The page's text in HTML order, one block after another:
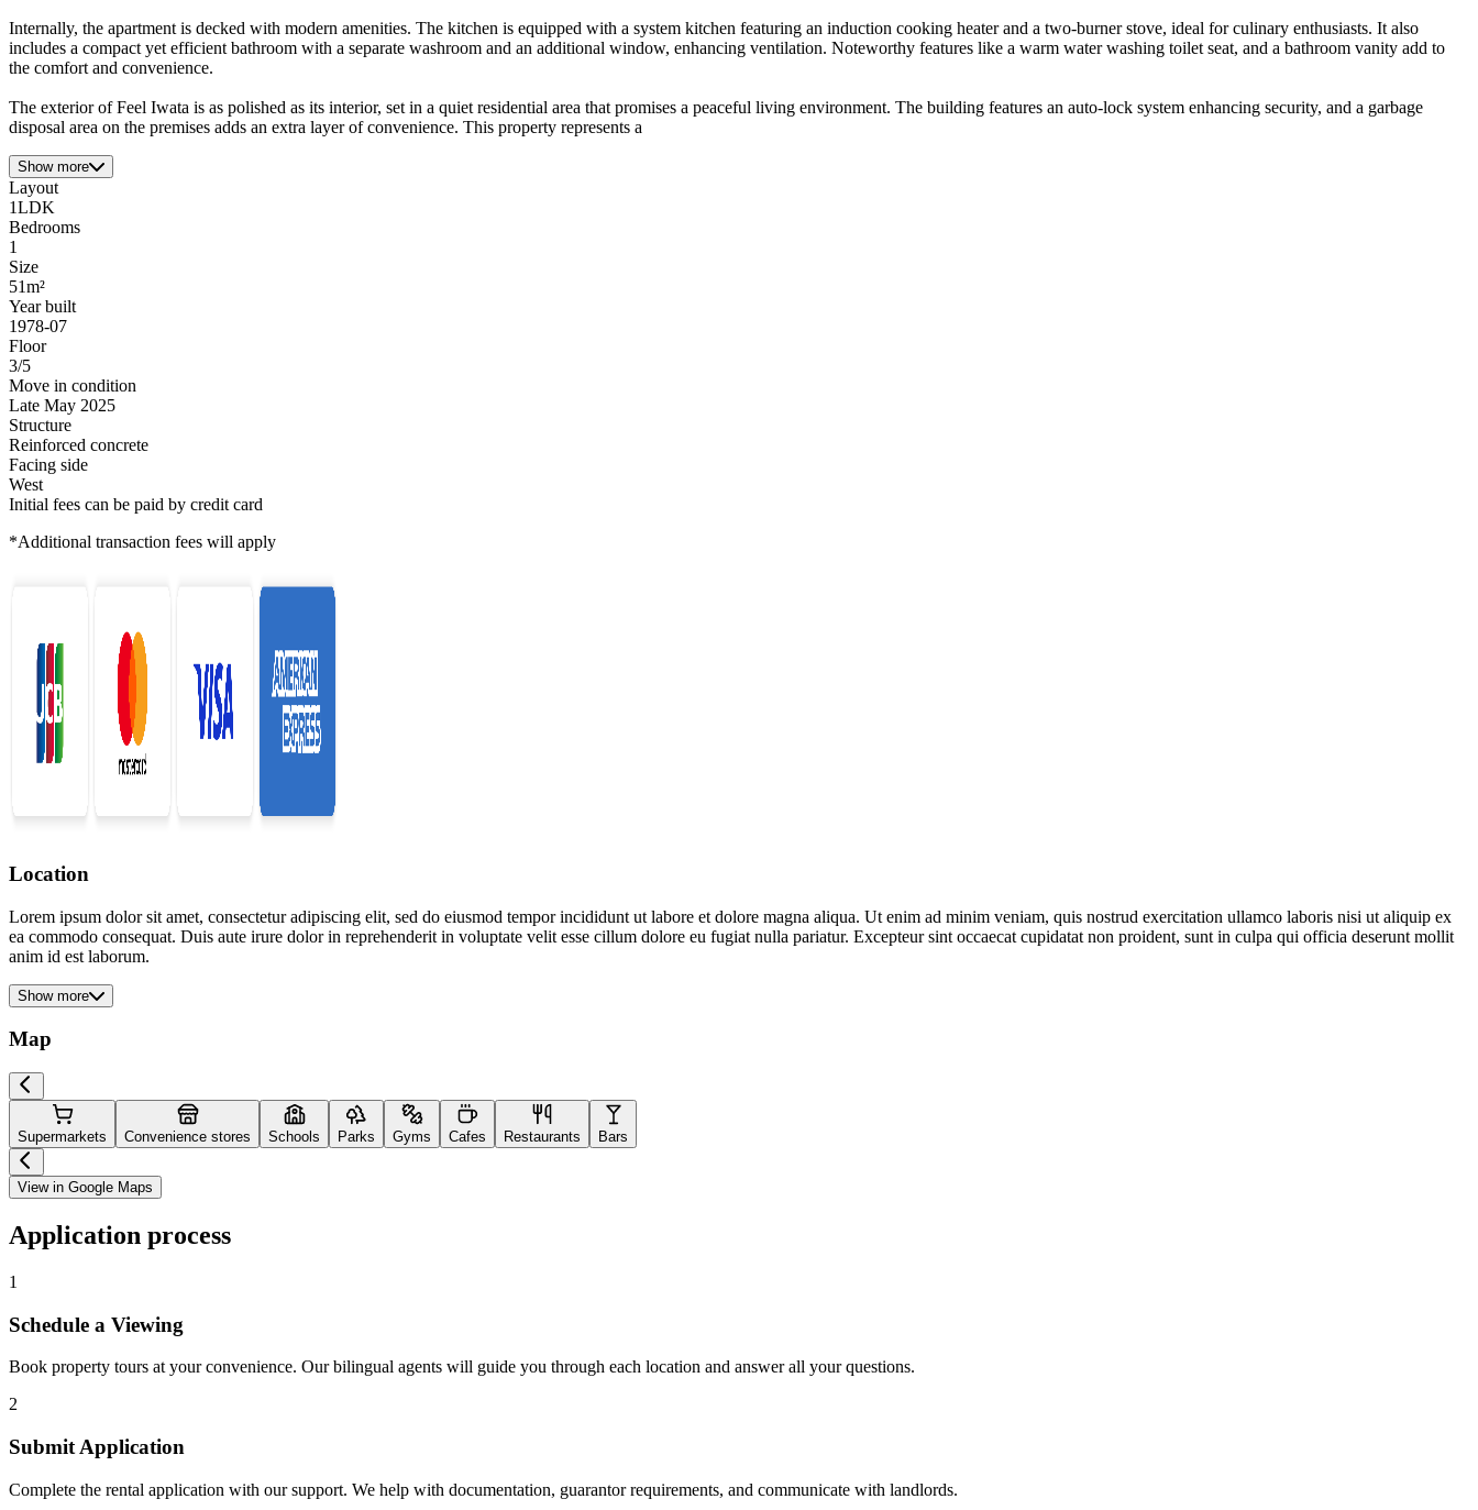
Internally, the apartment is decked with modern amenities. The kitchen is equipped with a system kitchen featuring an induction cooking heater and a two-burner stove, ideal for culinary enthusiasts. It also
includes a compact yet efficient bathroom with a separate washroom and an additional window, enhancing ventilation. Noteworthy features like a warm water washing toilet seat, and a bathroom vanity add to
the comfort and convenience.
The exterior of Feel Iwata is as polished as its interior, set in a quiet residential area that promises a peaceful living environment. The building features an auto-lock system enhancing security, and a garbage
disposal area on the premises adds an extra layer of convenience. This property represents a
Show more
Layout
1LDK
Bedrooms
1
Size
51m²
Year built
1978-07
Floor
3/5
Move in condition
Late May 2025
Structure
Reinforced concrete
Facing side
West
Initial fees can be paid by credit card
*Additional transaction fees will apply
Location
Lorem ipsum dolor sit amet, consectetur adipiscing elit, sed do eiusmod tempor incididunt ut labore et dolore magna aliqua. Ut enim ad minim veniam, quis nostrud exercitation ullamco laboris nisi ut aliquip ex
ea commodo consequat. Duis aute irure dolor in reprehenderit in voluptate velit esse cillum dolore eu fugiat nulla pariatur. Excepteur sint occaecat cupidatat non proident, sunt in culpa qui officia deserunt mollit
anim id est laborum.
Show more
Map
Supermarkets Convenience stores Schools Parks Gyms Cafes Restaurants Bars
View in Google Maps
Application process
1
Schedule a Viewing
Book property tours at your convenience. Our bilingual agents will guide you through each location and answer all your questions.
2
Submit Application
Complete the rental application with our support. We help with documentation, guarantor requirements, and communicate with landlords.